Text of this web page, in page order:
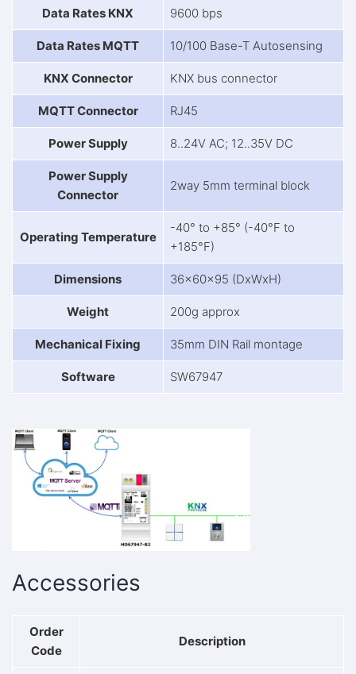
Data Rates KNX 9600 bps
Data Rates MQTT 10/100 Base-T Autosensing
KNX Connector KNX bus connector
MQTT Connector RJ45
Power Supply 8..24V AC; 12..35V DC
Power Supply
Connector
2way 5mm terminal block
Operating Temperature
-40° to +85° (-40°F to
+185°F)
Dimensions 36x60x95 (DxWxH)
Weight 200g approx
Mechanical Fixing 35mm DIN Rail montage
Software SW67947
Accessories
Order
Code
Description